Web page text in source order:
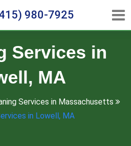
980-7925
Services in
MA
Services in Massachusetts
in Lowell, MA